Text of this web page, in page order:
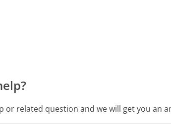
or related question and we will get you an